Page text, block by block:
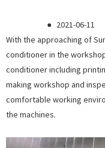
● 2021-06-11
With the approaching of
conditioner in the
conditioner including
making workshop and
comfortable working
the machines.